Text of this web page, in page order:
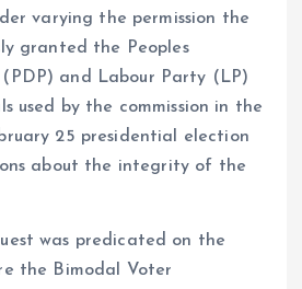
varying the permission the
granted the Peoples
and Labour Party (LP)
used by the commission in the
25 presidential election
about the integrity of the
was predicated on the
the Bimodal Voter